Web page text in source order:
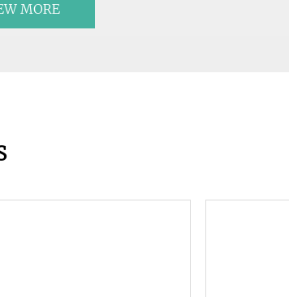
MORE